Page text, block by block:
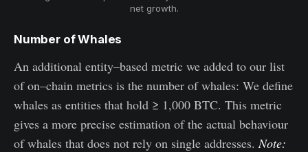
net growth.
Number of Whales
An additional entity–based metric we added to our list
of on–chain metrics is the number of whales: We define
whales as entities that hold ≥ 1,000 BTC. This metric
gives a more precise estimation of the actual behaviour
of whales that does not rely on single addresses.Note: